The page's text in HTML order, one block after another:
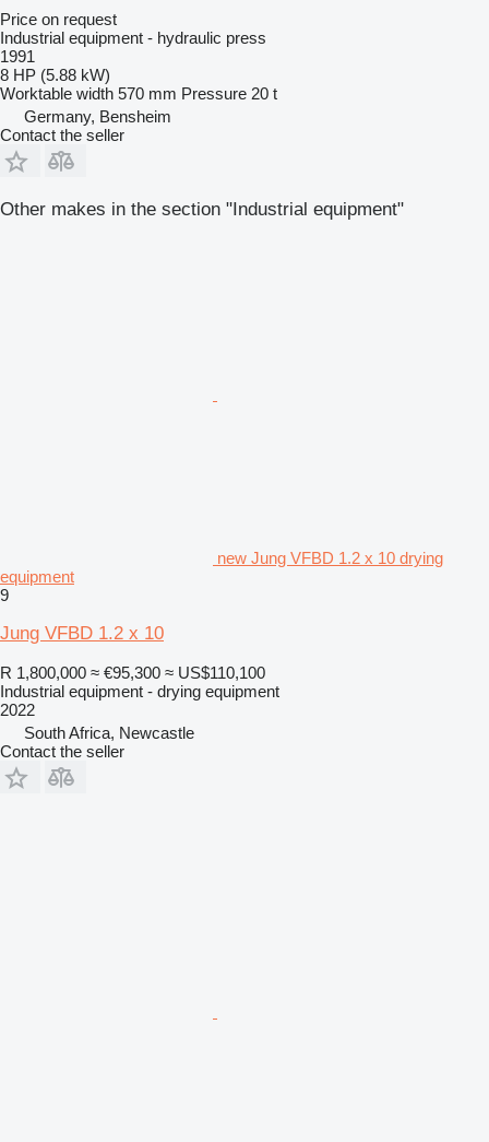
Price on request
Industrial equipment - hydraulic press
1991
8 HP (5.88 kW)
Worktable width 570 mm Pressure 20 t
Germany, Bensheim
Contact the seller
Other makes in the section "Industrial equipment"
new Jung VFBD 1.2 x 10 drying
equipment
9
Jung VFBD 1.2 x 10
R 1,800,000 ≈ €95,300 ≈ US$110,100
Industrial equipment - drying equipment
2022
South Africa, Newcastle
Contact the seller